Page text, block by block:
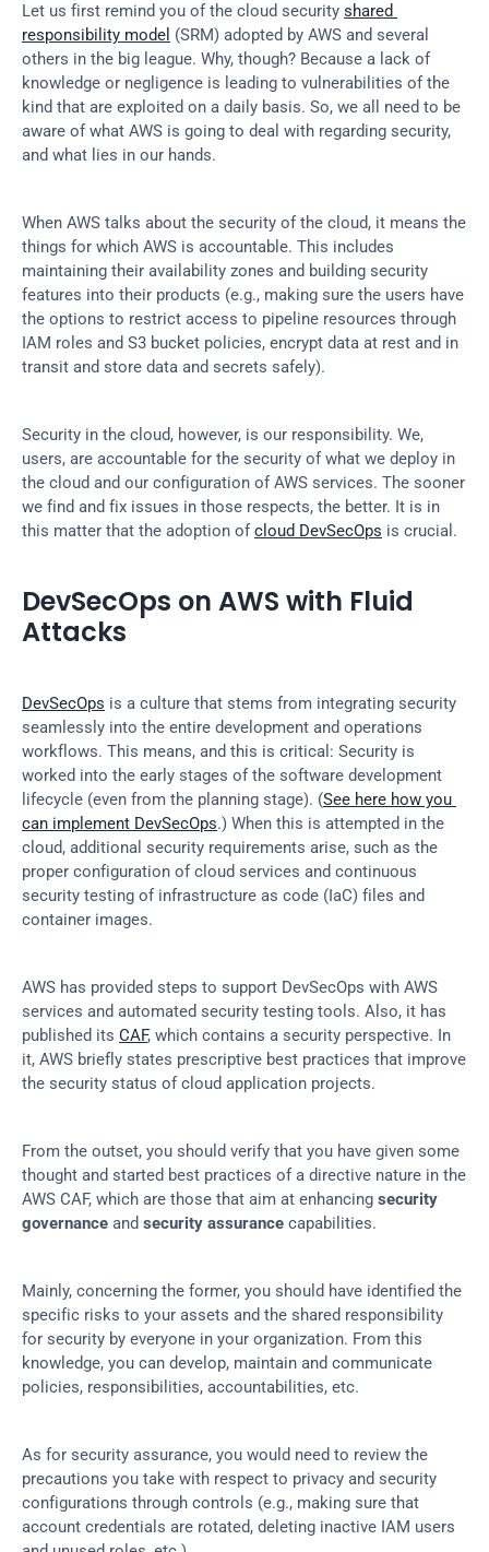
Let us first remind you of the cloud security shared
responsibility model (SRM) adopted by AWS and several
others in the big league. Why, though? Because a lack of
knowledge or negligence is leading to vulnerabilities of the
kind that are exploited on a daily basis. So, we all need to be
aware of what AWS is going to deal with regarding security,
and what lies in our hands.
When AWS talks about the security of the cloud, it means the
things for which AWS is accountable. This includes
maintaining their availability zones and building security
features into their products (e.g., making sure the users have
the options to restrict access to pipeline resources through
IAM roles and S3 bucket policies, encrypt data at rest and in
transit and store data and secrets safely).
Security in the cloud, however, is our responsibility. We,
users, are accountable for the security of what we deploy in
the cloud and our configuration of AWS services. The sooner
we find and fix issues in those respects, the better. It is in
this matter that the adoption of cloud DevSecOps is crucial.
DevSecOps on AWS with Fluid
Attacks
DevSecOps is a culture that stems from integrating security
seamlessly into the entire development and operations
workflows. This means, and this is critical: Security is
worked into the early stages of the software development
lifecycle (even from the planning stage). (See here how you
can implement DevSecOps.) When this is attempted in the
cloud, additional security requirements arise, such as the
proper configuration of cloud services and continuous
security testing of infrastructure as code (IaC) files and
container images.
AWS has provided steps to support DevSecOps with AWS
services and automated security testing tools. Also, it has
published its CAF, which contains a security perspective. In
it, AWS briefly states prescriptive best practices that improve
the security status of cloud application projects.
From the outset, you should verify that you have given some
thought and started best practices of a directive nature in the
AWS CAF, which are those that aim at enhancing security
governance and security assurance capabilities.
Mainly, concerning the former, you should have identified the
specific risks to your assets and the shared responsibility
for security by everyone in your organization. From this
knowledge, you can develop, maintain and communicate
policies, responsibilities, accountabilities, etc.
As for security assurance, you would need to review the
precautions you take with respect to privacy and security
configurations through controls (e.g., making sure that
account credentials are rotated, deleting inactive IAM users